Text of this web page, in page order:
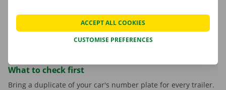
Open Car Trailer BE: open car transporter up to 1,960
kg.
Closed Car Trailer BE: enclosed car transporter up to
What to check first
Bring a duplicate of your car's number plate for every trailer.
CUSTOMISE PREFERENCES
ACCEPT ALL COOKIES